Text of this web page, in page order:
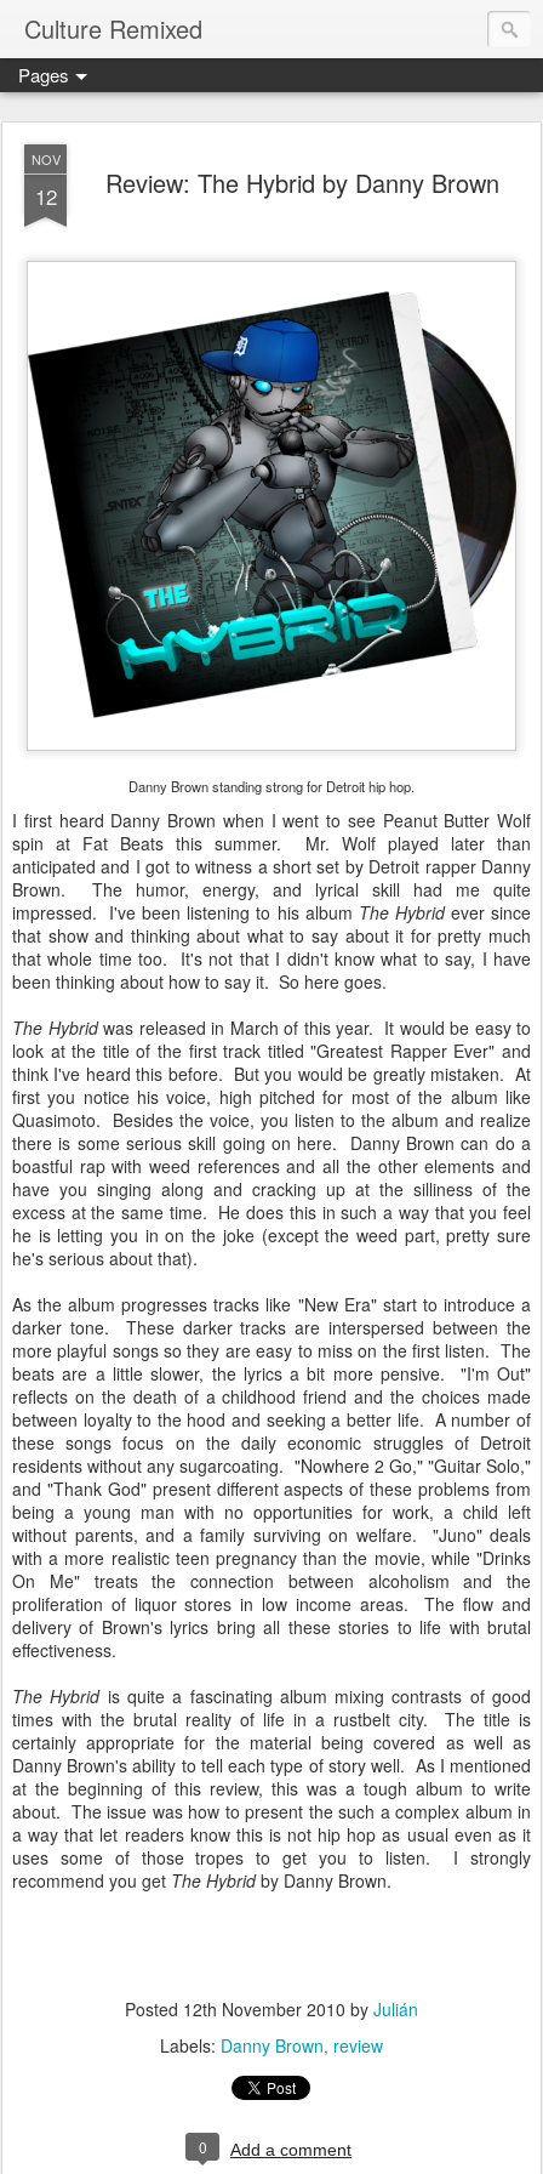
Culture Remixed
Pages
NOV
12 Review: The Hybrid by Danny Brown
Danny Brown standing strong for Detroit hip hop.
I first heard Danny Brown when I went to see Peanut Butter Wolf
spin at Fat Beats this summer. Mr. Wolf played later than
anticipated and I got to witness a short set by Detroit rapper Danny
Brown. The humor, energy, and lyrical skill had me quite
impressed. I've been listening to his album The Hybridever since
that show and thinking about what to say about it for pretty much
that whole time too. It's not that I didn't know what to say, I have
been thinking about how to say it. So here goes.
The Hybridwas released in March of this year. It would be easy to
look at the title of the first track titled "Greatest Rapper Ever" and
think I've heard this before. But you would be greatly mistaken. At
first you notice his voice, high pitched for most of the album like
Quasimoto. Besides the voice, you listen to the album and realize
there is some serious skill going on here. Danny Brown can do a
boastful rap with weed references and all the other elements and
have you singing along and cracking up at the silliness of the
excess at the same time. He does this in such a way that you feel
he is letting you in on the joke (except the weed part, pretty sure
he's serious about that).
As the album progresses tracks like "New Era" start to introduce a
darker tone. These darker tracks are interspersed between the
more playful songs so they are easy to miss on the first listen. The
beats are a little slower, the lyrics a bit more pensive. "I'm Out"
reflects on the death of a childhood friend and the choices made
between loyalty to the hood and seeking a better life. A number of
these songs focus on the daily economic struggles of Detroit
residents without any sugarcoating. "Nowhere 2 Go," "Guitar Solo,"
and "Thank God" present different aspects of these problems from
being a young man with no opportunities for work, a child left
without parents, and a family surviving on welfare. "Juno" deals
with a more realistic teen pregnancy than the movie, while "Drinks
On Me" treats the connection between alcoholism and the
proliferation of liquor stores in low income areas. The flow and
delivery of Brown's lyrics bring all these stories to life with brutal
effectiveness.
The Hybridis quite a fascinating album mixing contrasts of good
times with the brutal reality of life in a rustbelt city. The title is
certainly appropriate for the material being covered as well as
Danny Brown's ability to tell each type of story well. As I mentioned
at the beginning of this review, this was a tough album to write
about. The issue was how to present the such a complex album in
a way that let readers know this is not hip hop as usual even as it
uses some of those tropes to get you to listen. I strongly
recommend you get The Hybridby Danny Brown.
Posted 12th November 2010 by Julián
Labels: Danny Brown review
0 Add a comment